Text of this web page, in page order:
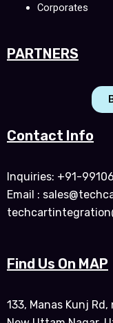
Corporates
PARTNERS
Contact Info
Inquiries: +91-
Email :
Find Us On MAP
133, Manas Kunj Rd,